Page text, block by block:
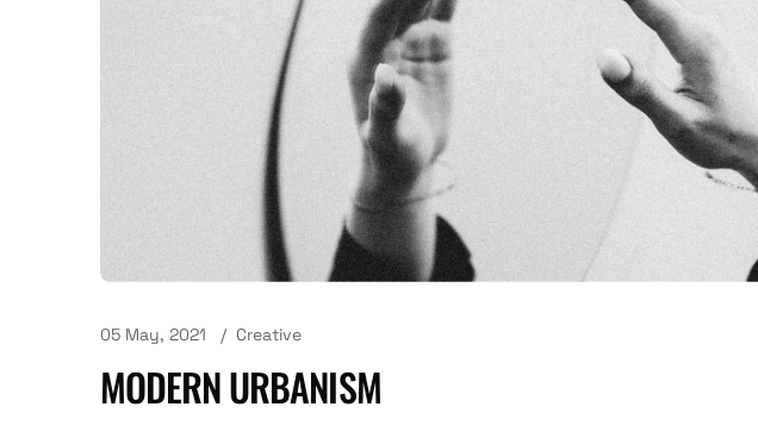
05 May, 2021 Creative
MODERN URBANISM